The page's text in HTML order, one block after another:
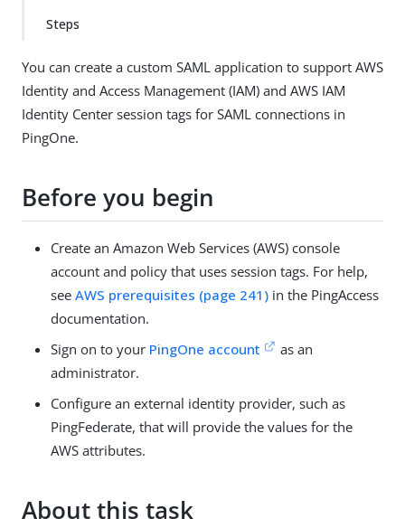
Steps
You can create a custom SAML application to support AWS
Identity and Access Management (IAM) and AWS IAM
Identity Center session tags for SAML connections in
PingOne.
Before you begin
Create an Amazon Web Services (AWS) console
account and policy that uses session tags. For help,
see AWS prerequisites (page 241) in the PingAccess
documentation.
Sign on to your PingOne account
as an
administrator.
Configure an external identity provider, such as
PingFederate, that will provide the values for the
AWS attributes.
About this task